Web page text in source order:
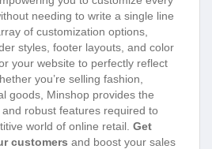
needing to write a single line
of customization options,
styles, footer layouts, and color
your website to perfectly reflect
you’re selling fashion,
goods, Minshop provides the
robust features required to
world of online retail. Get
customers and boost your sales